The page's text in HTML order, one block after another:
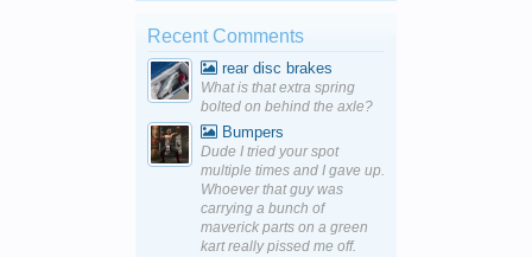
Recent Comments
rear disc brakes
What is that extra spring
bolted on behind the axle?
Bumpers
Dude I tried your spot
multiple times and I gave up.
Whoever that guy was
carrying a bunch of
maverick parts on a green
kart really pissed me off.